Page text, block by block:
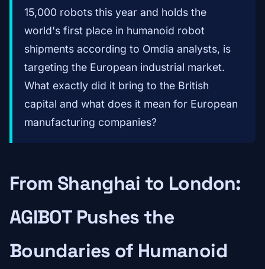
15,000 robots this year and holds the
world's first place in humanoid robot
shipments according to Omdia analysts, is
targeting the European industrial market.
What exactly did it bring to the British
capital and what does it mean for European
manufacturing companies?
From Shanghai to London:
AGIBOT Pushes the
Boundaries of Humanoid